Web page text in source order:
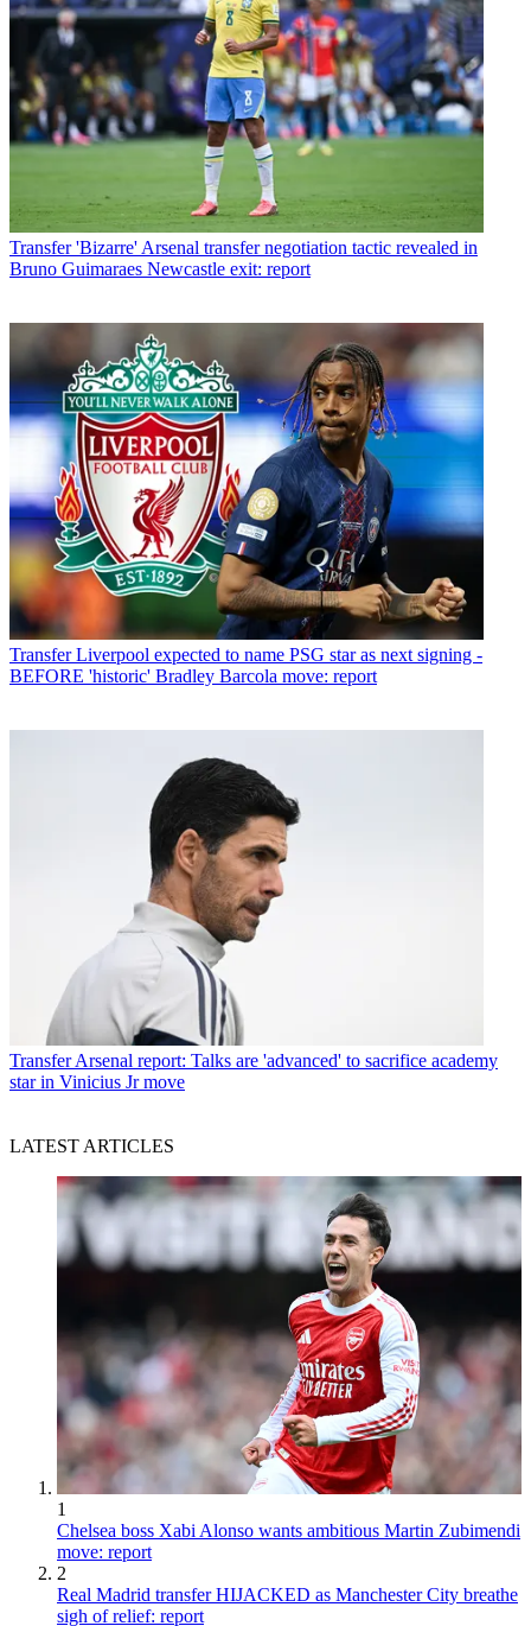
Transfer 'Bizarre' Arsenal transfer negotiation tactic revealed in
Bruno Guimaraes Newcastle exit: report
Transfer Liverpool expected to name PSG star as next signing -
BEFORE 'historic' Bradley Barcola move: report
Transfer Arsenal report: Talks are 'advanced' to sacrifice academy
star in Vinicius Jr move
LATEST ARTICLES
1
Chelsea boss Xabi Alonso wants ambitious Martin Zubimendi
move: report
2
Real Madrid transfer HIJACKED as Manchester City breathe
sigh of relief: report